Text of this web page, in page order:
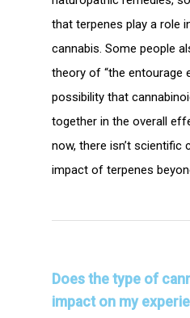
that terpenes play a role
cannabis. Some people
theory of “the entourage
possibility that
together in the overall
now, there isn’t scientific
impact of terpenes
Does the type of
impact on my